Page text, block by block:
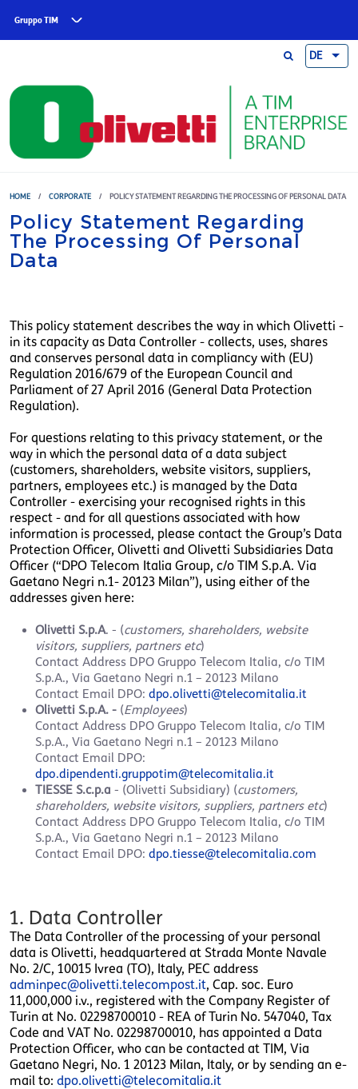
Gruppo TIM
DE
HOME / CORPORATE / POLICY STATEMENT REGARDING THE PROCESSING OF PERSONAL DATA
Policy Statement Regarding
The Processing Of Personal
Data
This policy statement describes the way in which Olivetti -
in its capacity as Data Controller - collects, uses, shares
and conserves personal data in compliancy with (EU)
Regulation 2016/679 of the European Council and
Parliament of 27 April 2016 (General Data Protection
Regulation).
For questions relating to this privacy statement, or the
way in which the personal data of a data subject
(customers, shareholders, website visitors, suppliers,
partners, employees etc.) is managed by the Data
Controller - exercising your recognised rights in this
respect - and for all questions associated with how
information is processed, please contact the Group’s Data
Protection Officer, Olivetti and Olivetti Subsidiaries Data
Officer (“DPO Telecom Italia Group, c/o TIM S.p.A. Via
Gaetano Negri n.1- 20123 Milan”), using either of the
addresses given here:
Olivetti S.p.A. - (customers, shareholders, website
visitors, suppliers, partners etc)
Contact Address DPO Gruppo Telecom Italia, c/o TIM
S.p.A., Via Gaetano Negri n.1 – 20123 Milano
Contact Email DPO: dpo.olivetti@telecomitalia.it
Olivetti S.p.A. - (Employees)
Contact Address DPO Gruppo Telecom Italia, c/o TIM
S.p.A., Via Gaetano Negri n.1 – 20123 Milano
Contact Email DPO:
dpo.dipendenti.gruppotim@telecomitalia.it
TIESSE S.c.p.a - (Olivetti Subsidiary​) (customers,
shareholders, website visitors, suppliers, partners etc)
Contact Address DPO Gruppo Telecom Italia, c/o TIM
S.p.A., Via Gaetano Negri n.1 – 20123 Milano
Contact Email DPO: dpo.tiesse@telecomitalia.com
1. Data Controller
The Data Controller of the processing of your personal
data is Olivetti, headquartered at Strada Monte Navale
No. 2/C, 10015 Ivrea (TO), Italy, PEC address
adminpec@olivetti.telecompost.it, Cap. soc. Euro
11,000,000 i.v., registered with the Company Register of
Turin at No. 02298700010 - REA of Turin No. 547040, Tax
Code and VAT No. 02298700010, has appointed a Data
Protection Officer, who can be contacted at TIM, Via
Gaetano Negri, No. 1 20123 Milan, Italy, or by sending an e-
mail to: dpo.olivetti@telecomitalia.it